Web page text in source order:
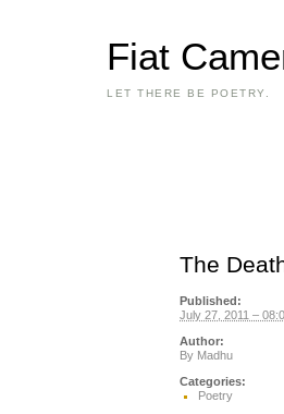
Fiat
LET THERE BE POETRY.
The
Published:
July 27, 2011 –
Author:
By Madhu
Categories:
Poetry